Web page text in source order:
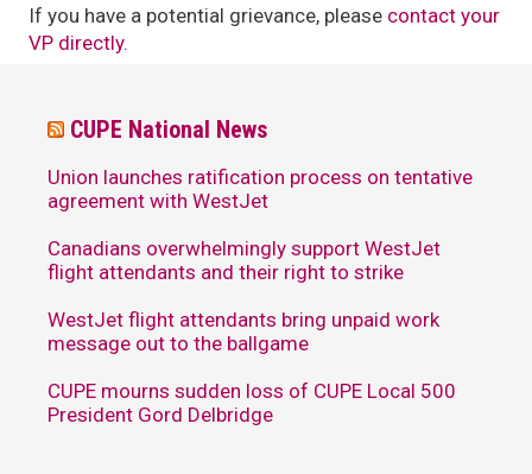
If you have a potential grievance, please contact your
VP directly.
CUPE National News
Union launches ratification process on tentative
agreement with WestJet
Canadians overwhelmingly support WestJet
flight attendants and their right to strike
WestJet flight attendants bring unpaid work
message out to the ballgame
CUPE mourns sudden loss of CUPE Local 500
President Gord Delbridge